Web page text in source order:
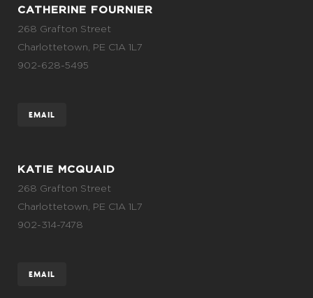
CATHERINE FOURNIER
268 Grafton Street
Charlottetown, PE C1A 1L7
902-628-5495
EMAIL
KATIE MCQUAID
268 Grafton Street
Charlottetown, PE C1A 1L7
902-314-7478
EMAIL